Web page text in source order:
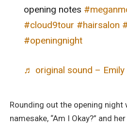
opening notes
#cloud9tour #hairsalon
#openingnight
♬ original sound – Emily
Rounding out the opening night
namesake, “Am I Okay?” and